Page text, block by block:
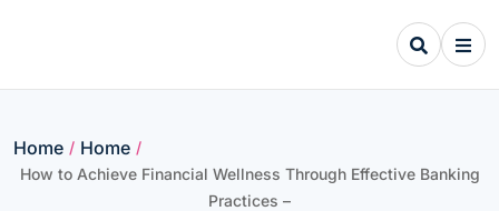
Home / Home /
How to Achieve Financial Wellness Through Effective Banking
Practices –